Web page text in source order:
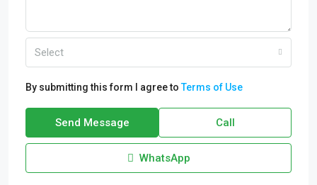
Select
By submitting this form I agree toTerms of Use
Send Message Call
WhatsApp